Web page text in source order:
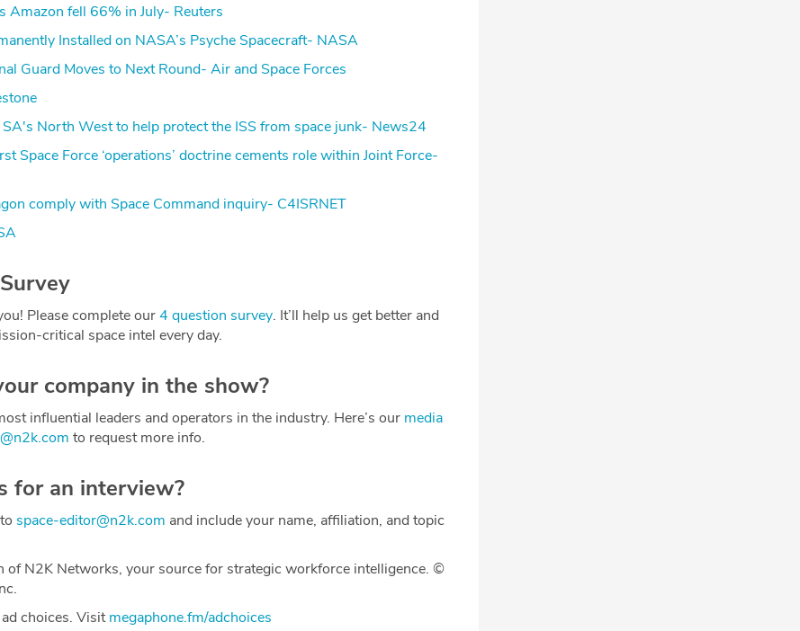
Amazon fell 66% in July- Reuters
Installed on NASA’s Psyche Spacecraft- NASA
Guard Moves to Next Round- Air and Space Forces
North West to help protect the ISS from space junk- News24
Space Force ‘operations’ doctrine cements role within Joint Force-
comply with Space Command inquiry- C4ISRNET
Please complete our4 question survey. It’ll help us get better and
critical space intel every day.
company in the show?
influential leaders and operators in the industry. Here’s our media
to request more info.
for an interview?
space-editor@n2k.com and include your name, affiliation, and topic
of N2K Networks, your source for strategic workforce intelligence. ©
choices. Visitmegaphone.fm/adchoices